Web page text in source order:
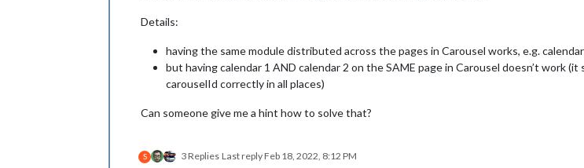
Details:
having the same module distributed across the pages in Carousel works, e.g.
but having calendar 1 AND calendar 2 on the SAME page in Carousel doesn’t
carouselId correctly in all places)
Can someone give me a hint how to solve that?
S 3 Replies Last replyFeb 18, 2022, 8:12 PM